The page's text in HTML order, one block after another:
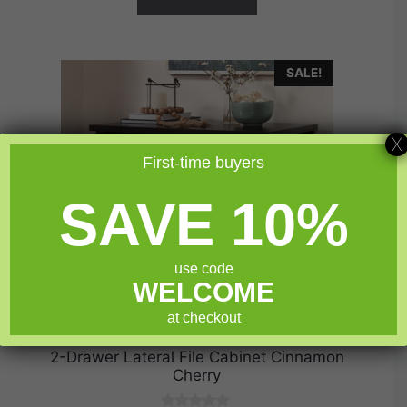
SALE!
2-Drawer Lateral File Cabinet Cinnamon
Cherry
First-time buyers
SAVE 10%
use code
WELCOME
at checkout
X